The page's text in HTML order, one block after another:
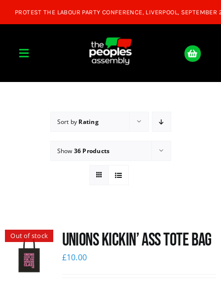
Toggle
About
Donate
Sort by Rating
Show 36 Products
Out of stock Unions Kickin’ Ass Tote Bag
£10.00